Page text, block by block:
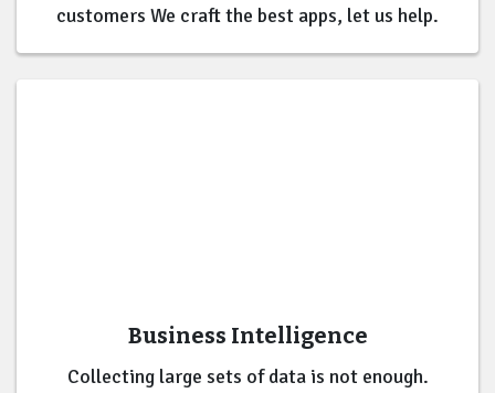
customers We craft the best apps, let us help.
Business Intelligence
Collecting large sets of data is not enough.